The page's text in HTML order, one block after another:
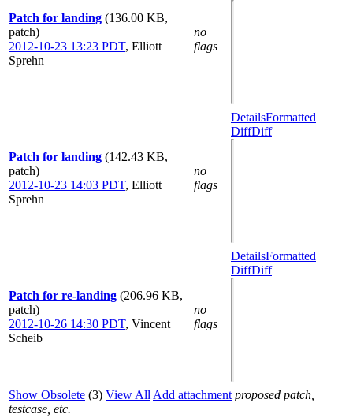
Patch for landing (136.00 KB,
patch)
2012-10-23 13:23 PDT, Elliott
Sprehn
no
flags
Patch for landing (142.43 KB,
patch)
2012-10-23 14:03 PDT, Elliott
Sprehn
no
flags
DetailsFormatted
DiffDiff
Patch for re-landing (206.96 KB,
patch)
2012-10-26 14:30 PDT, Vincent
Scheib
no
flags
DetailsFormatted
DiffDiff
Show Obsolete (3) View All Add attachment proposed patch,
testcase, etc.